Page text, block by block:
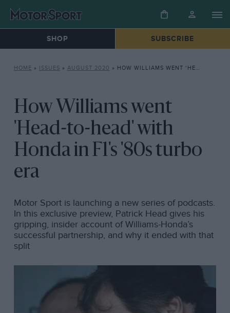
SHOP SUBSCRIBE
HOME » ISSUES » AUGUST 2020 » HOW WILLIAMS WENT ‘HEAD-TO-HEAD’ WITH HONDA IN F1’S ’80S TURBO ERA
How Williams went
'Head-to-head' with
Honda in F1's '80s turbo
era
Motor Sport is launching a new series of podcasts.
In this exclusive preview, Patrick Head gives his
gripping, insider account of Williams-Honda’s
successful partnership, and why it ended with that
split